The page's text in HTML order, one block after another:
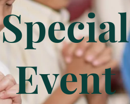
Special
Event